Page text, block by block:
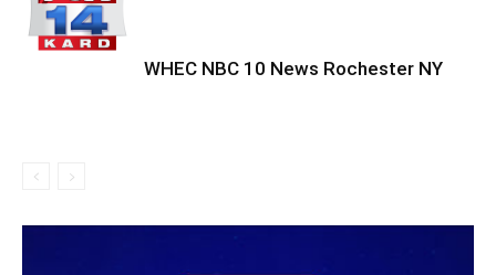
WHEC NBC 10 News Rochester NY